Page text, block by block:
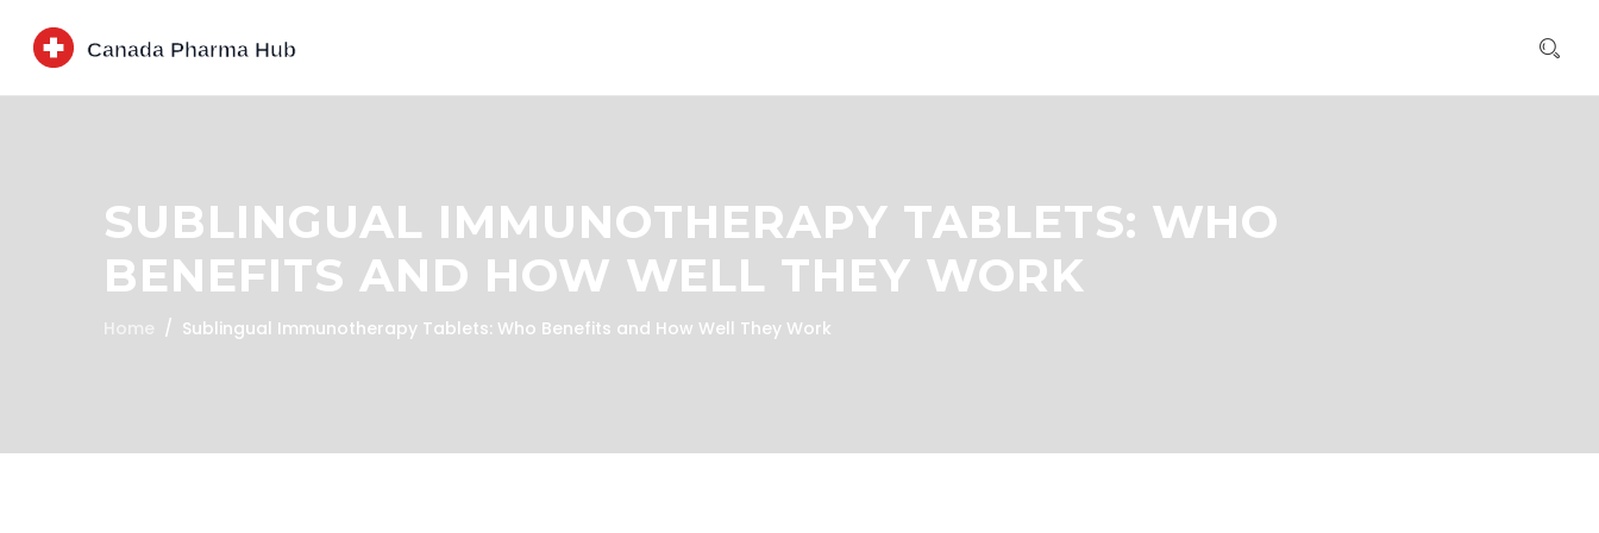
SUBLINGUAL IMMUNOTHERAPY TABLETS: WHO
BENEFITS AND HOW WELL THEY WORK
Home Sublingual Immunotherapy Tablets: Who Benefits and How Well They Work